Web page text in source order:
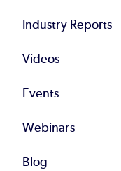
Industry Reports
Videos
Events
Webinars
Blog